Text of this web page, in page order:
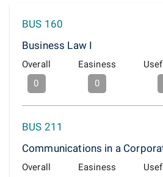
BUS 160
Business Law I
Overall
0
Easiness
0
BUS 211
Communications in a
Overall
Easiness